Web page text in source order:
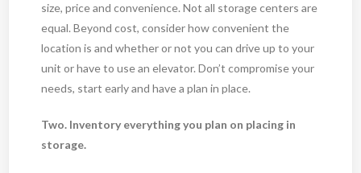
size, price and convenience. Not all storage centers are
equal. Beyond cost, consider how convenient the
location is and whether or not you can drive up to your
unit or have to use an elevator. Don’t compromise your
needs, start early and have a plan in place.
Two. Inventory everything you plan on placing in
storage.